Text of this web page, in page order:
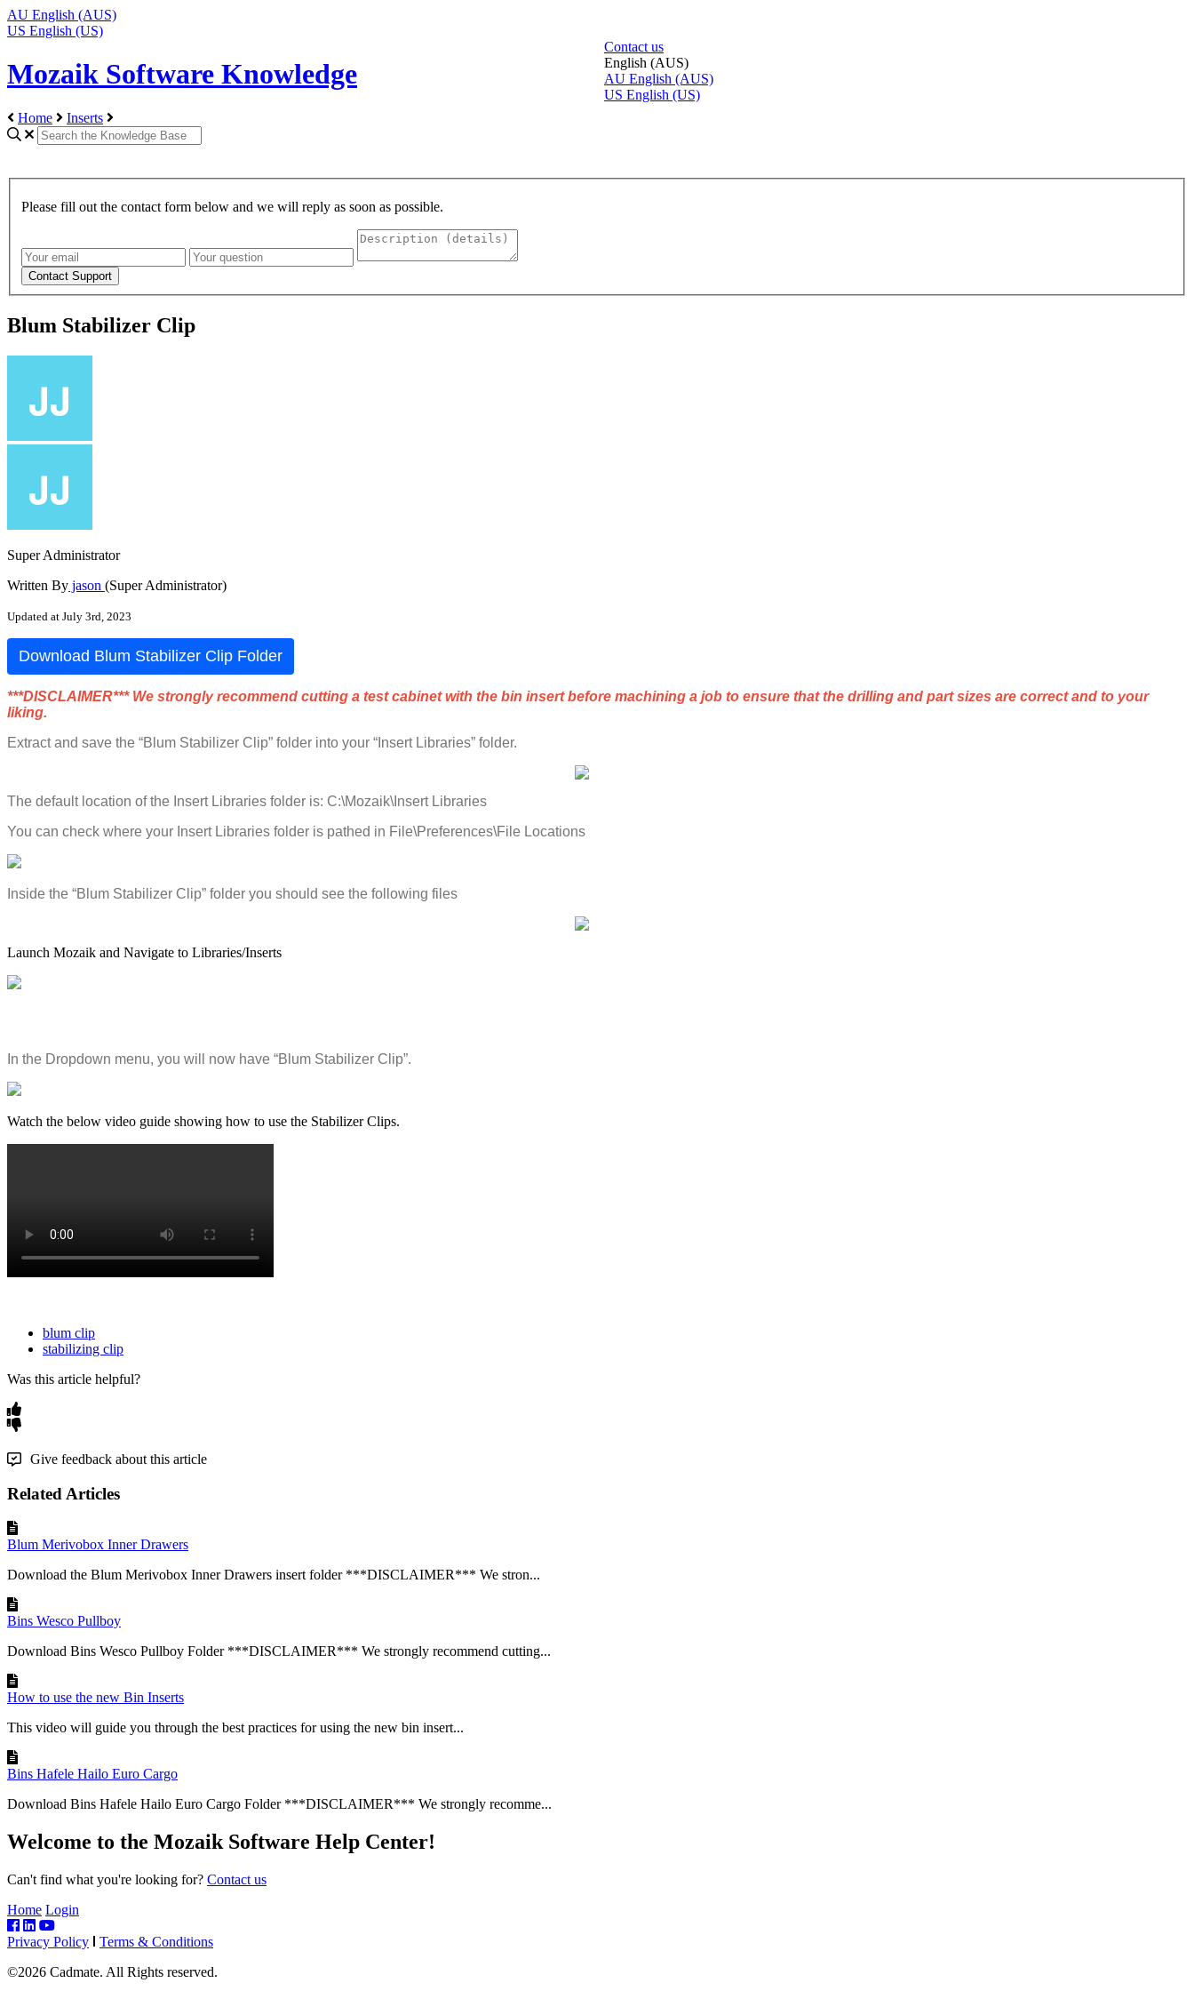
AU English (AUS)
US English (US)
Mozaik Software Knowledge
Contact us
English (AUS)
AU English (AUS)
US English (US)
Home
Inserts
Please fill out the contact form below and we will reply as soon as possible.
Blum Stabilizer Clip
Super Administrator
Written By jason (Super Administrator)
Updated at July 3rd, 2023
Download Blum Stabilizer Clip Folder
***DISCLAIMER*** We strongly recommend cutting a test cabinet with the bin insert before machining a job to ensure that the drilling and part sizes are correct and to your
liking.
Extract and save the “Blum Stabilizer Clip” folder into your “ Insert Libraries” folder.
The default location of the Insert Libraries folder is: C:\Mozaik\ Insert Libraries
You can check where your Insert Libraries folder is pathed in File\Preferences\File Locations
Inside the “Blum Stabilizer Clip” folder you should see the following files
Launch Mozaik and Navigate to Libraries/Inserts
In the Dropdown menu, you will now have “Blum Stabilizer Clip”.
Watch the below video guide showing how to use the Stabilizer Clips.
blum clip
stabilizing clip
Was this article helpful?
Give feedback about this article
Related Articles
Blum Merivobox Inner Drawers
Download the Blum Merivobox Inner Drawers insert folder ***DISCLAIMER*** We stron...
Bins Wesco Pullboy
Download Bins Wesco Pullboy Folder ***DISCLAIMER*** We strongly recommend cutting...
How to use the new Bin Inserts
This video will guide you through the best practices for using the new bin insert...
Bins Hafele Hailo Euro Cargo
Download Bins Hafele Hailo Euro Cargo Folder ***DISCLAIMER*** We strongly recomme...
Welcome to the Mozaik Software Help Center!
Can't find what you're looking for? Contact us
Home Login
Privacy Policy
Terms & Conditions
©2026 Cadmate. All Rights reserved.